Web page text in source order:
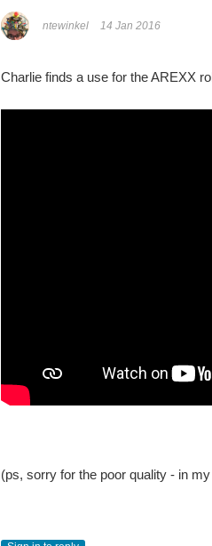
ntewinkel 14 Jan 2016
Charlie finds a use for the AREXX
(ps, sorry for the poor quality - in